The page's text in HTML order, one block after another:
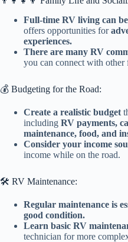
Full-time RV living can
offers opportunities for
experiences.
There are many RV
you can connect with other
💰 Budgeting for the Road:
Create a realistic budget
including RV payments,
maintenance, food, and
Consider your income
income while on the road.
🛠️ RV Maintenance:
Regular maintenance is
good condition.
Learn basic RV
technician for more